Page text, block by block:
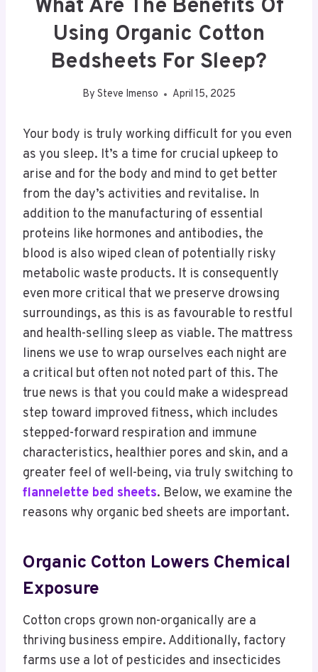
What Are The Benefits Of
Using Organic Cotton
Bedsheets For Sleep?
By Steve Imenso April 15, 2025
Your body is truly working difficult for you even
as you sleep. It’s a time for crucial upkeep to
arise and for the body and mind to get better
from the day’s activities and revitalise. In
addition to the manufacturing of essential
proteins like hormones and antibodies, the
blood is also wiped clean of potentially risky
metabolic waste products. It is consequently
even more critical that we preserve drowsing
surroundings, as this is as favourable to restful
and health-selling sleep as viable. The mattress
linens we use to wrap ourselves each night are
a critical but often not noted part of this. The
true news is that you could make a widespread
step toward improved fitness, which includes
stepped-forward respiration and immune
characteristics, healthier pores and skin, and a
greater feel of well-being, via truly switching to
flannelette bed sheets. Below, we examine the
reasons why organic bed sheets are important.
Organic Cotton Lowers Chemical
Exposure
Cotton crops grown non-organically are a
thriving business empire. Additionally, factory
farms use a lot of pesticides and insecticides